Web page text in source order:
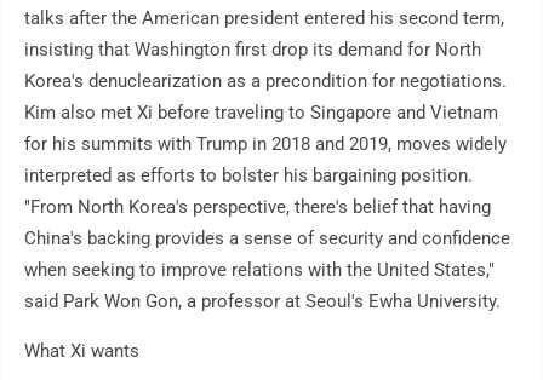
talks after the American president entered his second term,
insisting that Washington first drop its demand for North
Korea's denuclearization as a precondition for negotiations.
Kim also met Xi before traveling to Singapore and Vietnam
for his summits with Trump in 2018 and 2019, moves widely
interpreted as efforts to bolster his bargaining position.
"From North Korea's perspective, there's belief that having
China's backing provides a sense of security and confidence
when seeking to improve relations with the United States,"
said Park Won Gon, a professor at Seoul's Ewha University.
What Xi wants